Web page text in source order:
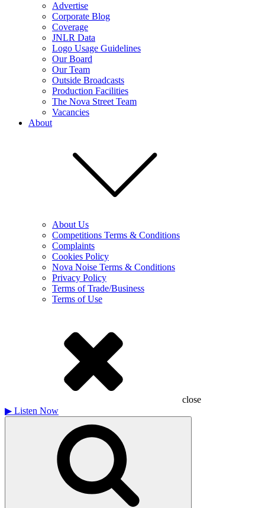
Advertise
Corporate Blog
Coverage
JNLR Data
Logo Usage Guidelines
Our Board
Our Team
Outside Broadcasts
Production Facilities
The Nova Street Team
Vacancies
About
About Us
Competitions Terms & Conditions
Complaints
Cookies Policy
Nova Noise Terms & Conditions
Privacy Policy
Terms of Trade/Business
Terms of Use
close
▶ Listen Now